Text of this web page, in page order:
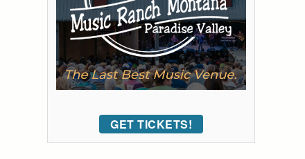
GET TICKETS!